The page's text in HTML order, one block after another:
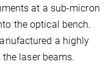
at a sub-micron
the optical bench.
a highly
laser beams.